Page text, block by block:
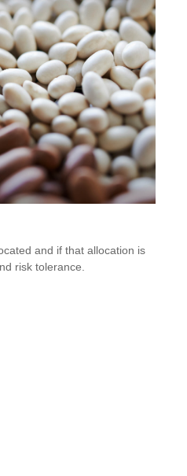
and if that allocation is
risk tolerance.